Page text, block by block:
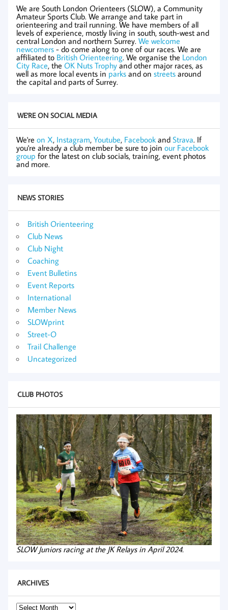
We are South London Orienteers (SLOW), a Community
Amateur Sports Club. We arrange and take part in
orienteering and trail running. We have members of all
levels of experience, mostly living in south, south-west and
central London and northern Surrey. We welcome
newcomers - do come along to one of our races. We are
affiliated to British Orienteering. We organise the London
City Race, the OK Nuts Trophyand other major races, as
well as more local events in parks and on streets around
the capital and parts of Surrey.
WE'RE ON SOCIAL MEDIA
We're on X, Instagram, Youtube, Facebook and Strava. If
you're already a club member be sure to join our Facebook
group for the latest on club socials, training, event photos
and more.
NEWS STORIES
British Orienteering
Club News
Club Night
Coaching
Event Bulletins
Event Reports
International
Member News
SLOWprint
Street-O
Trail Challenge
Uncategorized
CLUB PHOTOS
SLOW Juniors racing at the JK Relays in April 2024.
ARCHIVES
Archives